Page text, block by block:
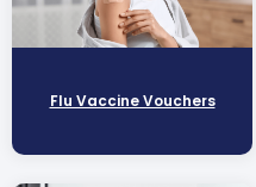
Flu Vaccine Vouchers